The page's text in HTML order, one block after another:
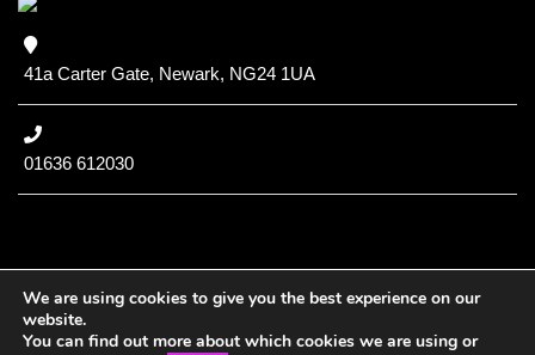
41a Carter Gate, Newark, NG24 1UA
01636 612030
We are using cookies to give you the best experience on our
website.
You can find out more about which cookies we are using or